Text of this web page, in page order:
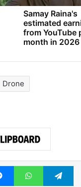
Samay Raina's
estimated
from YouTube
month in 2026
Drone
MessengerWhatsApp